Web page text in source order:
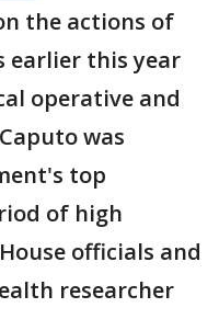
the actions of
earlier this year
operative and
was
top
of high
officials and
researcher